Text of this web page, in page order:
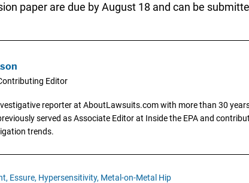
paper are due by August 18 and can be
Editor
reporter at AboutLawsuits.com with more than 30
served as Associate Editor at Inside the EPA and
trends.
Essure, Hypersensitivity, Metal-on-Metal Hip